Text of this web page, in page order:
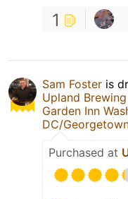
1
Sam Foster is
Upland
Garden Inn
DC/
Purchased at